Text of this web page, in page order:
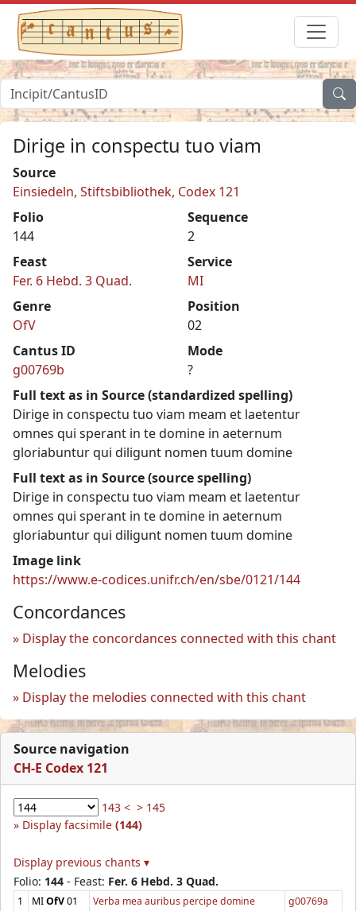
Dirige in conspectu tuo viam
Source
Einsiedeln, Stiftsbibliothek, Codex 121
Folio
144
Sequence
2
Feast
Fer. 6 Hebd. 3 Quad.
Service
MI
Genre
OfV
Position
02
Cantus ID
g00769b
Mode
?
Full text as in Source (standardized spelling)
Dirige in conspectu tuo viam meam et laetentur
omnes qui sperant in te domine in aeternum
gloriabuntur qui diligunt nomen tuum domine
Full text as in Source (source spelling)
Dirige in conspectu tuo viam meam et laetentur
omnes qui sperant in te domine in aeternum
gloriabuntur qui diligunt nomen tuum domine
Image link
https://www.e-codices.unifr.ch/en/sbe/0121/144
Concordances
Display the concordances connected with this chant
Melodies
Display the melodies connected with this chant
Source navigation
CH-E Codex 121
143 < > 145
Display facsimile (144)
Display previous chants ▾
Folio: 144 - Feast: Fer. 6 Hebd. 3 Quad.
1 MIOfV01 Verba mea auribus percipe domine
g00769a